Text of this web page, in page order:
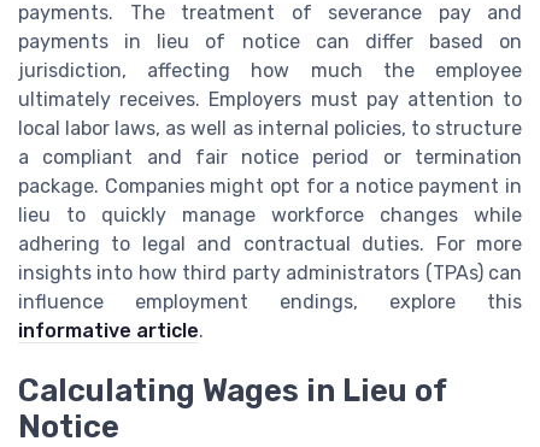
payments. The treatment of severance pay and
payments in lieu of notice can differ based on
jurisdiction, affecting how much the employee
ultimately receives. Employers must pay attention to
local labor laws, as well as internal policies, to structure
a compliant and fair notice period or termination
package. Companies might opt for a notice payment in
lieu to quickly manage workforce changes while
adhering to legal and contractual duties. For more
insights into how third party administrators (TPAs) can
influence employment endings, explore this
informative article.
Calculating Wages in Lieu of
Notice